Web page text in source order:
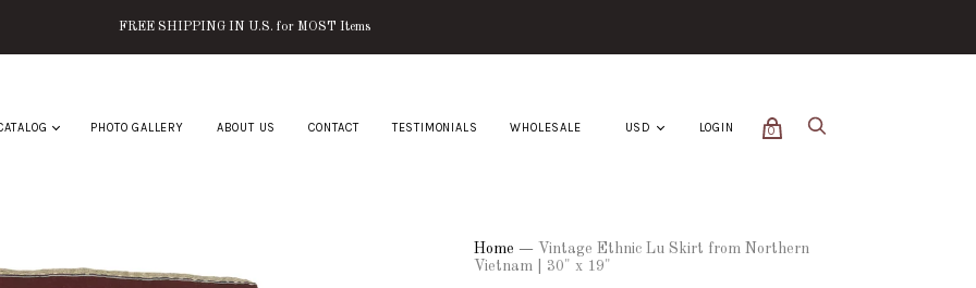
FREE SHIPPING IN U.S. for MOST Items
PHOTO GALLERY ABOUT US CONTACT TESTIMONIALS WHOLESALE LOGIN 0
Home — Vintage Ethnic Lu Skirt from Northern
Vietnam | 30" x 19"